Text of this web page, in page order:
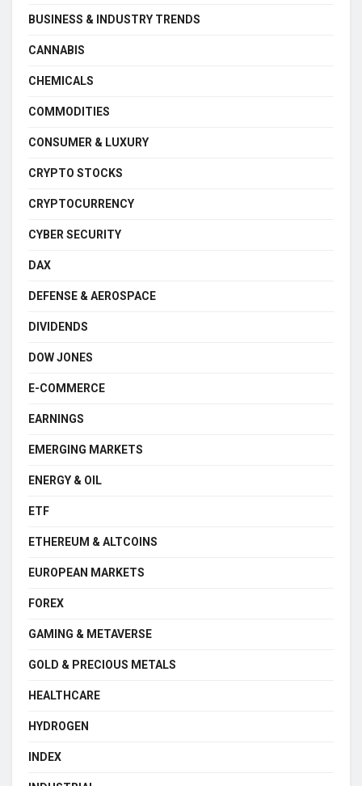
BUSINESS & INDUSTRY TRENDS
CANNABIS
CHEMICALS
COMMODITIES
CONSUMER & LUXURY
CRYPTO STOCKS
CRYPTOCURRENCY
CYBER SECURITY
DAX
DEFENSE & AEROSPACE
DIVIDENDS
DOW JONES
E-COMMERCE
EARNINGS
EMERGING MARKETS
ENERGY & OIL
ETF
ETHEREUM & ALTCOINS
EUROPEAN MARKETS
FOREX
GAMING & METAVERSE
GOLD & PRECIOUS METALS
HEALTHCARE
HYDROGEN
INDEX